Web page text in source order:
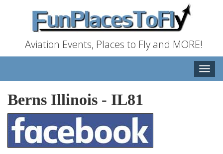
Aviation Events, Places to Fly and MORE!
Toggle
Berns Illinois - IL81